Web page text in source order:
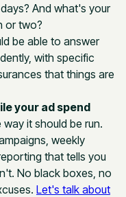
And what's your
or two?
be able to answer
with specific
that things are
your ad spend
it should be run.
weekly
that tells you
No black boxes, no
Let's talk about